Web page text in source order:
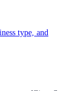
type, and